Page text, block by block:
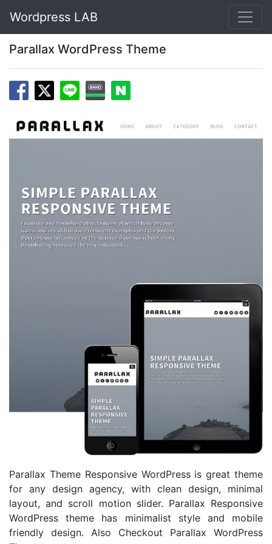
Wordpress LAB
Parallax WordPress Theme
Parallax Theme Responsive WordPress is great theme
for any design agency, with clean design, minimal
layout, and scroll motion slider. Parallax Responsive
WordPress theme has minimalist style and mobile
friendly design. Also Checkout Parallax WordPress